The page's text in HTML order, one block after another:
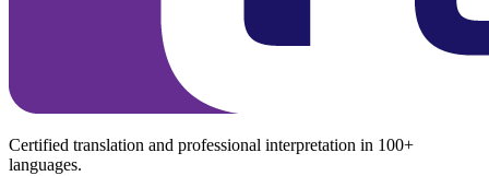
Certified translation and professional interpretation in 100+
languages.